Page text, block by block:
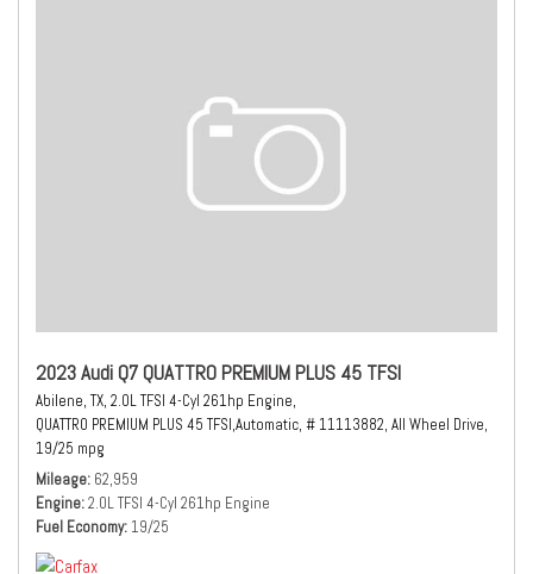
2023 Audi Q7 QUATTRO PREMIUM PLUS 45 TFSI
Abilene, TX, 2.0L TFSI 4-Cyl 261hp Engine,
QUATTRO PREMIUM PLUS 45 TFSI,Automatic, # 11113882, All Wheel Drive,
19/25 mpg
Mileage 62,959
Engine 2.0L TFSI 4-Cyl 261hp Engine
Fuel Economy 19/25